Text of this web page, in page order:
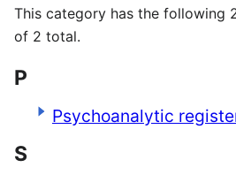
This category has the following
of 2 total.
P
Psychoanalytic
S